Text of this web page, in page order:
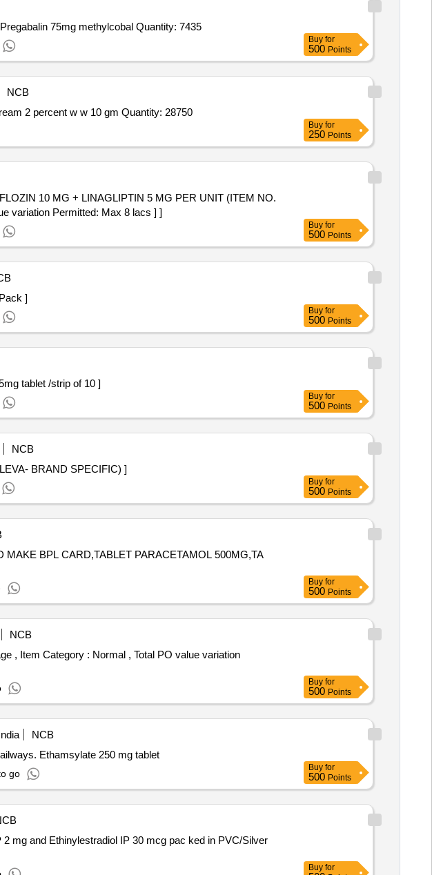
Tender Invited For Tab Common Cold Citrirzine 5 to 10 mg paracetamol 500mg pseudoephedrine,Pregabalin 75mg methylcobal Quantity: 7435
Buy for
500 Points
NCB
Tender Invited For Sitagliptin 50mg plus Metformin 500mg tab,Ivermectin Tab 6mg,Fusidic Acid Cream 2 percent w w 10 gm Quantity: 28750
Buy for
250 Points
variation Permitted: Max 8 lacs ] ]
Buy for
500 Points
5ml Pack ]
Buy for
500 Points
27 Derifencin 7.5mg tablet /strip of 10 ]
Buy for
500 Points
NCB
(TORLEVA- BRAND SPECIFIC) ]
Buy for
500 Points
BPL CARD,TABLET PARACETAMOL 500MG,TA
Buy for
500 Points
NCB
Buy for
500 Points
NCB
Ethamsylate 250 mg tablet
go
Buy for
500 Points
Buy for